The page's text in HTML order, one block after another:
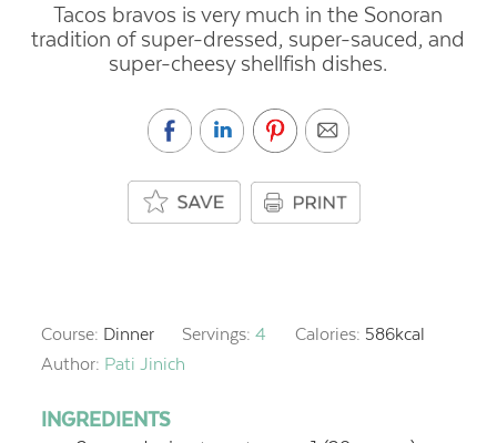
Tacos bravos is very much in the Sonoran
tradition of super-dressed, super-sauced, and
super-cheesy shellfish dishes.
Course: Dinner Servings:4 Calories: 586kcal
Author: Pati Jinich
INGREDIENTS